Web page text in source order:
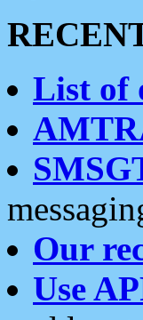
List of
Our
Use